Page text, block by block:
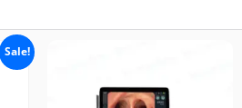
Sale!